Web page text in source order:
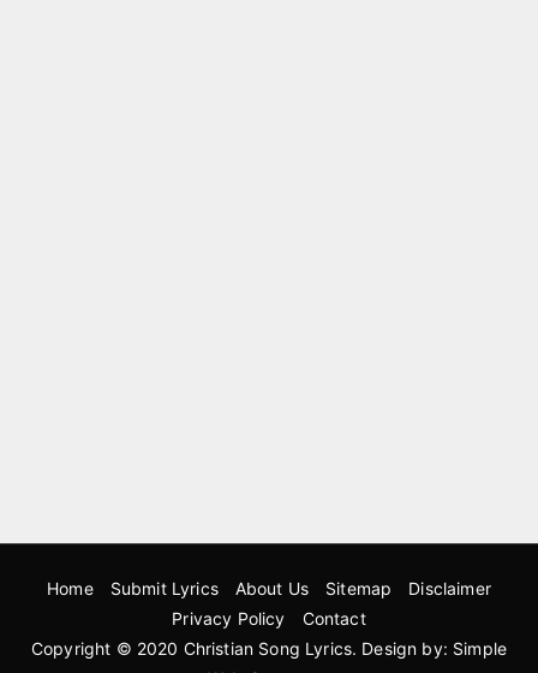
Home Submit Lyrics About Us Sitemap
Disclaimer
Privacy Policy
Contact
Copyright © 2020 Christian Song Lyrics. Design by: Simple